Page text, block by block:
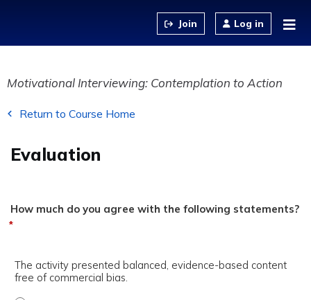
Log in
Motivational Interviewing: Contemplation to Action
Return to Course Home
Evaluation
How much do you agree with the following statements?
*
The activity presented balanced, evidence-based content
free of commercial bias.